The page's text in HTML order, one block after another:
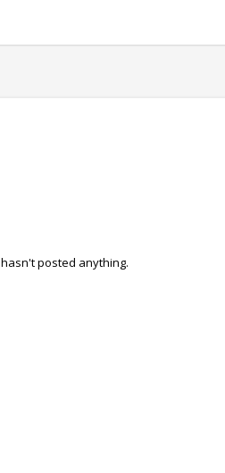
hasn't posted anything.